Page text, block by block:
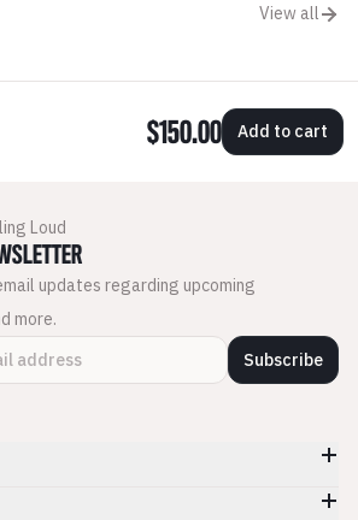
View all
$150.00 Add to cart
Loud
updates regarding upcoming
more.
Subscribe